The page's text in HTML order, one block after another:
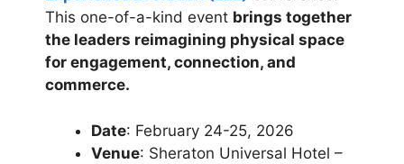
This one-of-a-kind event brings together
the leaders reimagining physical space
for engagement, connection, and
commerce.
Date: February 24-25, 2026
Venue: Sheraton Universal Hotel –